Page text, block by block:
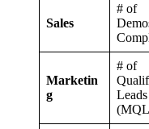
Sales
# of
Marketin
g
# of
Leads